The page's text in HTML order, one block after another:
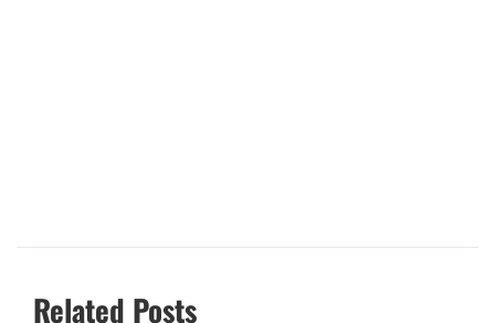
Related Posts